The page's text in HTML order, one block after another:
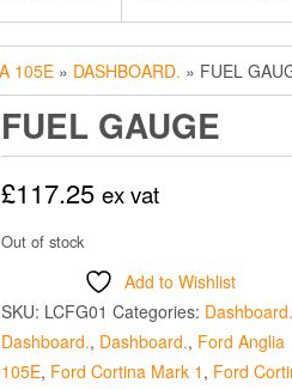
105E » DASHBOARD. » FUEL
FUEL GAUGE
£117.25 ex vat
Out of stock
Add to Wishlist
SKU: LCFG01 Categories: Dashboard.
Dashboard., Dashboard., Ford Anglia
105E, Ford Cortina Mark 1 , Ford